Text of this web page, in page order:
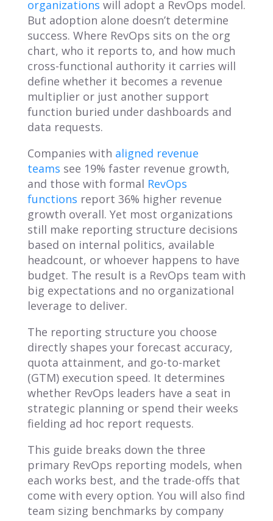
organizations will adopt a RevOps model.
But adoption alone doesn’t determine
success. Where RevOps sits on the org
chart, who it reports to, and how much
cross-functional authority it carries will
define whether it becomes a revenue
multiplier or just another support
function buried under dashboards and
data requests.
Companies with aligned revenue
teams see 19% faster revenue growth,
and those with formal RevOps
functions report 36% higher revenue
growth overall. Yet most organizations
still make reporting structure decisions
based on internal politics, available
headcount, or whoever happens to have
budget. The result is a RevOps team with
big expectations and no organizational
leverage to deliver.
The reporting structure you choose
directly shapes your forecast accuracy,
quota attainment, and go-to-market
(GTM) execution speed. It determines
whether RevOps leaders have a seat in
strategic planning or spend their weeks
fielding ad hoc report requests.
This guide breaks down the three
primary RevOps reporting models, when
each works best, and the trade-offs that
come with every option. You will also find
team sizing benchmarks by company